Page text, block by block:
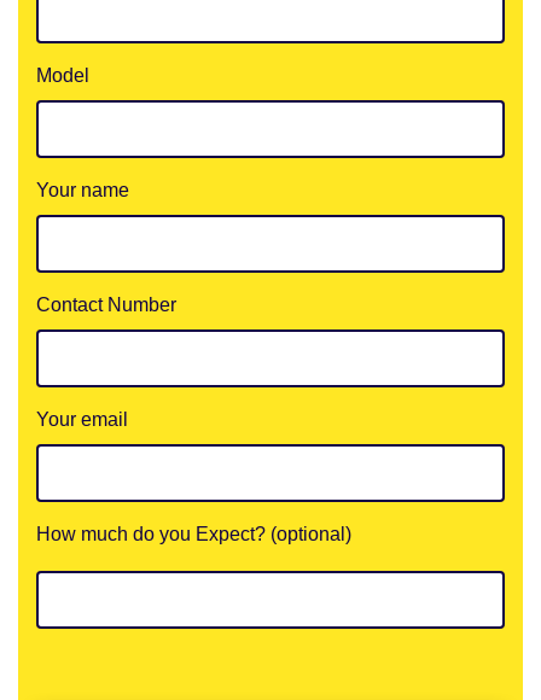
Model
Your name
Contact Number
Your email
How much do you Expect? (optional)